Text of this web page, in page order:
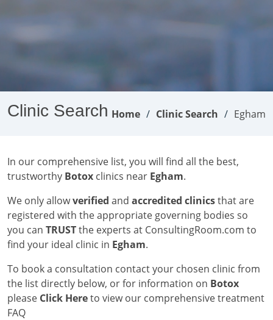
Clinic Search Home Clinic Search Egham
In our comprehensive list, you will find all the best,
trustworthy Botox clinics near Egham.
We only allowverified and accredited clinicsthat are
registered with the appropriate governing bodies so
you can TRUSTthe experts at ConsultingRoom.com to
find your ideal clinic in Egham.
To book a consultation contact your chosen clinic from
the list directly below, or for information on Botox
please Click Hereto view our comprehensive treatment
FAQ